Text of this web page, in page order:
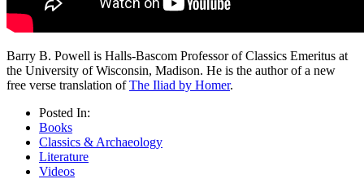
Barry B. Powell is Halls-Bascom Professor of Classics Emeritus at
the University of Wisconsin, Madison. He is the author of a new
free verse translation ofThe Iliad by Homer.
Posted In:
Books
Classics & Archaeology
Literature
Videos